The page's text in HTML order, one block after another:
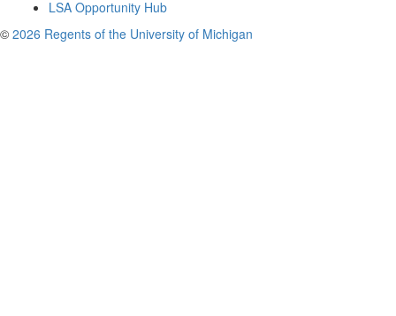
LSA Opportunity Hub
© 2026 Regents of the University of Michigan